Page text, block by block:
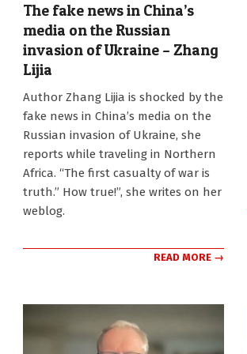
The fake news in China’s
media on the Russian
invasion of Ukraine – Zhang
Lijia
03-
Author Zhang Lijia is shocked by the
fake news in China’s media on the
Russian invasion of Ukraine, she
reports while traveling in Northern
Africa. “The first casualty of war is
truth.” How true!”, she writes on her
weblog.
READ MORE →